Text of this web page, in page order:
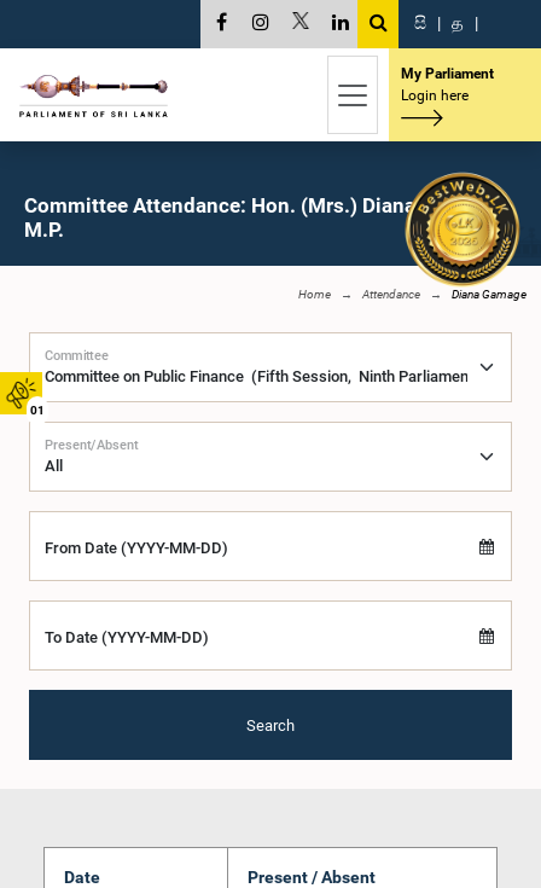
01
සි | த |
My Parliament
Login here
Committee Attendance: Hon. (Mrs.) Diana Gamage,
M.P.
Home Attendance Diana Gamage
Committee
Present/Absent
From Date (YYYY-MM-DD)
To Date (YYYY-MM-DD)
Search
Date Present / Absent